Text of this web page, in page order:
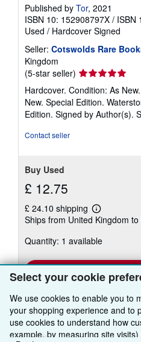
Select your cookie
We use cookies to enable you to
your shopping experience and to
use cookies to understand how
example, by measuring site
Published by Tor, 2021
ISBN 10: 152908797X / ISBN
Used / Hardcover Signed
Seller: Cotswolds Rare
Kingdom
(5-star seller) Seller
rating
5
out
of
Hardcover. Condition: As
New. Special Edition.
Edition. Signed by Author(s).
Contact seller
Buy Used
£ 12.75
£ 24.10 shipping
Learn
more
shipping
Ships from United Kingdom to
Quantity: 1 available
Add to
There are 5more